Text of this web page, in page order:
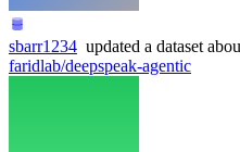
sbarr1234 updated a dataset
faridlab/deepspeak-agentic